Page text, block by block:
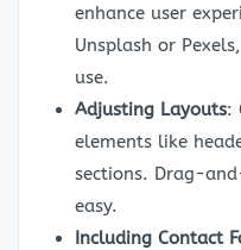
enhance user
Unsplash or
use.
Adjusting Layouts:
elements like
sections. Drag-
easy.
Including Contact